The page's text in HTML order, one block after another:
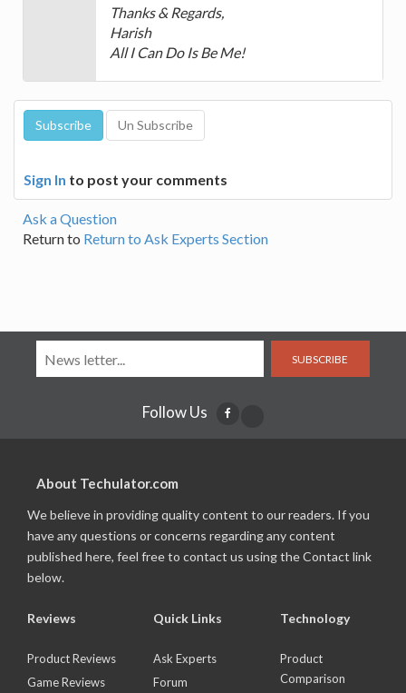
Thanks & Regards,
Harish
All I Can Do Is Be Me!
Sign In to post your comments
Ask a Question
Return to Return to Ask Experts Section
SUBSCRIBE
Follow Us
About Techulator.com
We believe in providing quality content to our readers. If you
have any questions or concerns regarding any content
published here, feel free to contact us using the Contact link
below.
Reviews
Product Reviews
Game Reviews
Quick Links
Ask Experts
Forum
Technology
Product
Comparison